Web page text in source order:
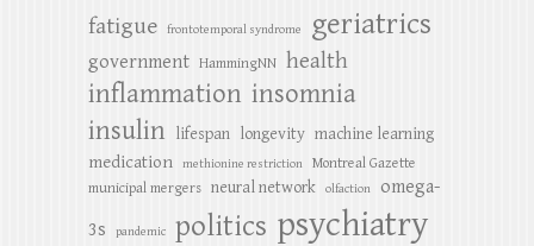
fatigue frontotemporal syndrome geriatrics
government HammingNN health
inflammation insomnia
insulin
lifespan longevity machine learning
medication methionine restriction
Montreal Gazette
municipal mergers neural network olfaction
omega-
3s
pandemic politics psychiatry